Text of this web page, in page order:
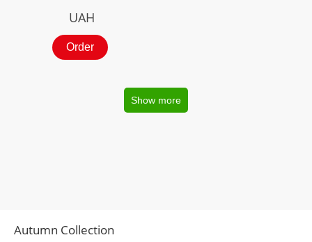
UAH
Order
Show more
Autumn Collection